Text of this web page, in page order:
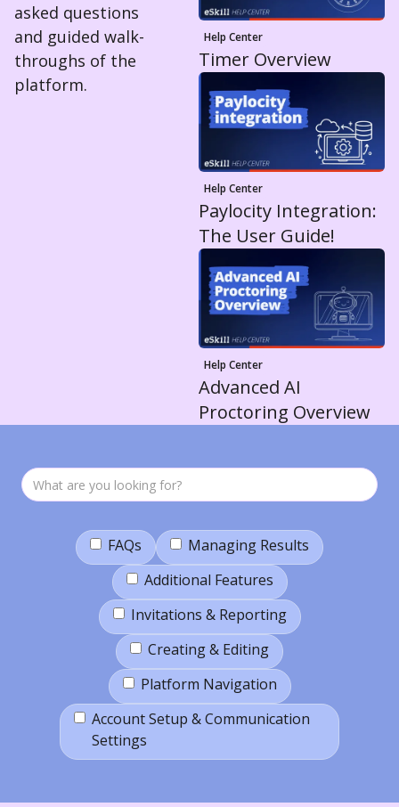
asked questions
and guided walk-
throughs of the
platform.
Help Center
Timer Overview
Help Center
Paylocity Integration:
The User Guide!
Help Center
Advanced AI
Proctoring Overview
FAQs
Managing Results
Additional Features
Invitations & Reporting
Creating & Editing
Platform Navigation
Account Setup & Communication
Settings